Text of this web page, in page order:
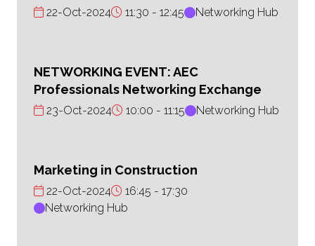
22-Oct-2024 11:30 12:45 Networking Hub
NETWORKING EVENT: AEC
Professionals Networking Exchange
23-Oct-2024 10:00 11:15 Networking Hub
Marketing in Construction
22-Oct-2024 16:45
17:30
Networking Hub